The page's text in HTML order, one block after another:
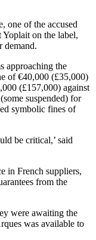
one of the accused
Yoplait on the label,
demand.
approaching the
of €40,000 (£35,000)
(£157,000) against
suspended) for
symbolic fines of
be critical,’ said
in French suppliers,
from the
were awaiting the
was available to